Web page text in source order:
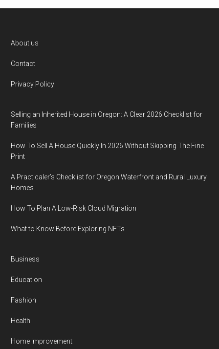
Footer
About us
Contact
Privacy Policy
Selling an Inherited House in Oregon: A Clear 2026 Checklist for
Families
How To Sell A House Quickly In 2026 Without Skipping The Fine
Print
A Practicaler’s Checklist for Oregon Waterfront and Rural Luxury
Homes
How To Plan A Low-Risk Cloud Migration
What to Know Before Exploring NFTs
Business
Education
Fashion
Health
Home Improvement